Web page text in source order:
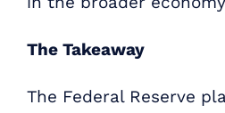
The Takeaway
The Federal Reserve